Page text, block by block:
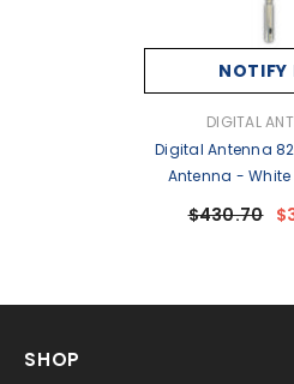
NOTIFY
DIGITAL
Digital Antenna
Antenna - White
$430.70
SHOP